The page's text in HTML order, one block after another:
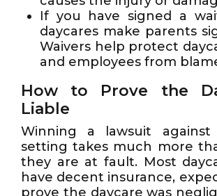
If you have signed a
daycares make parents
Waivers help protect
and employees from
How to Prove the
Liable
Winning a lawsuit against
setting takes much more
they are at fault. Most
have decent insurance,
prove the daycare was